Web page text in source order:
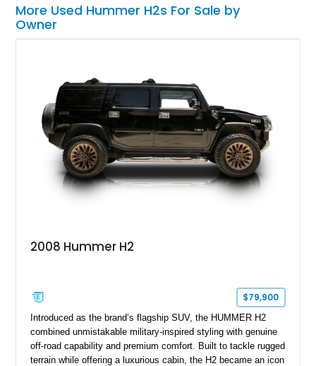
More Used Hummer H2s For Sale by
Owner
2008 Hummer H2
$79,900
Introduced as the brand’s flagship SUV, the HUMMER H2
combined unmistakable military-inspired styling with genuine
off-road capability and premium comfort. Built to tackle rugged
terrain while offering a luxurious cabin, the H2 became an icon